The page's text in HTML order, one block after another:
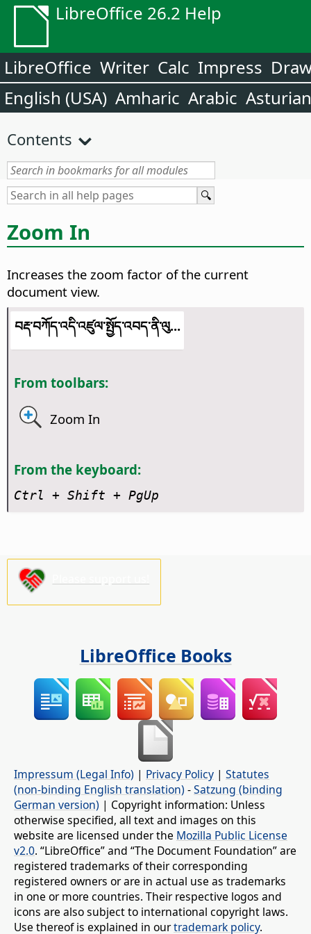
LibreOffice 26.2 Help
LibreOffice Writer Calc Impress
English (USA) Amharic Arabic Asturian
Contents
Zoom In
Increases the zoom factor of the current
document view.
བརྡ་བཀོད་འདི་འཛུལ་སྤྱོད་འབད་ནི་ལུ...
From toolbars:
Zoom In
From the keyboard:
Ctrl + Shift + PgUp
LibreOffice Books
Impressum (Legal Info) | Privacy Policy | Statutes
(non-binding English translation) -Satzung (binding
German version) | Copyright information: Unless
otherwise specified, all text and images on this
website are licensed under the Mozilla Public License
v2.0. “LibreOffice” and “The Document Foundation” are
registered trademarks of their corresponding
registered owners or are in actual use as trademarks
in one or more countries. Their respective logos and
icons are also subject to international copyright laws.
Use thereof is explained in ourtrademark policy.